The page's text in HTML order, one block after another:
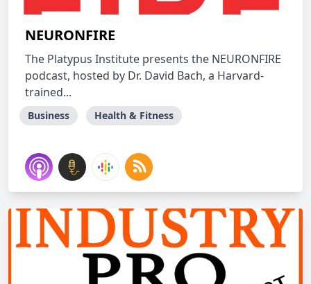
NEURONFIRE
The Platypus Institute presents the NEURONFIRE
podcast, hosted by Dr. David Bach, a Harvard-
trained...
Business Health & Fitness